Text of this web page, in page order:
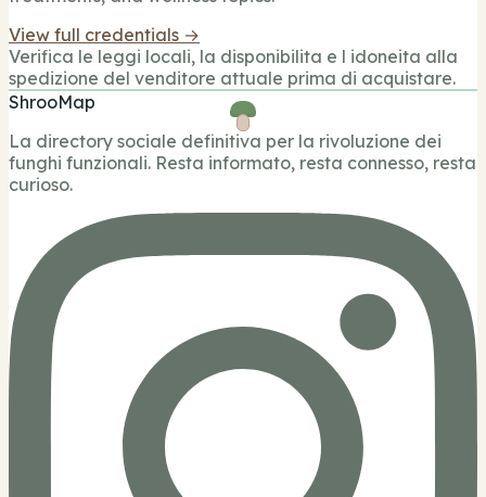
View full credentials →
Verifica le leggi locali, la disponibilita e l idoneita alla
spedizione del venditore attuale prima di acquistare.
ShrooMap
La directory sociale definitiva per la rivoluzione dei
funghi funzionali. Resta informato, resta connesso, resta
curioso.